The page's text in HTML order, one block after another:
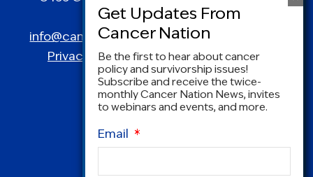
Spring, MD 20910
info@canceradvocacy.org| (877) NCCS-YES
Privacy Policy|Terms and Conditions
Be the first to hear about cancer
policy and survivorship issues!
Subscribe and receive the twice-
monthly Cancer Nation News, invites
to webinars and events, and more.
Email *